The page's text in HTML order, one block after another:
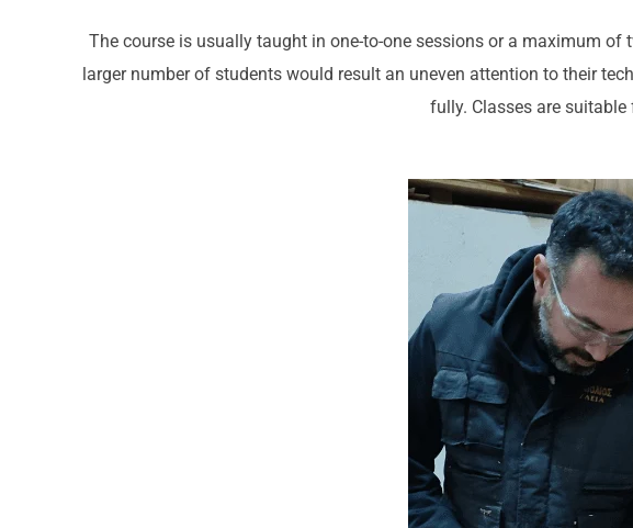
The course is usually taught in one-to-one sessions or a maximum
larger number of students would result an uneven attention to their
fully. Classes are